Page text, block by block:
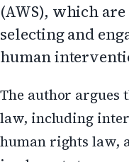
(AWS), which
selecting and
human
The author
law, including
human rights law,